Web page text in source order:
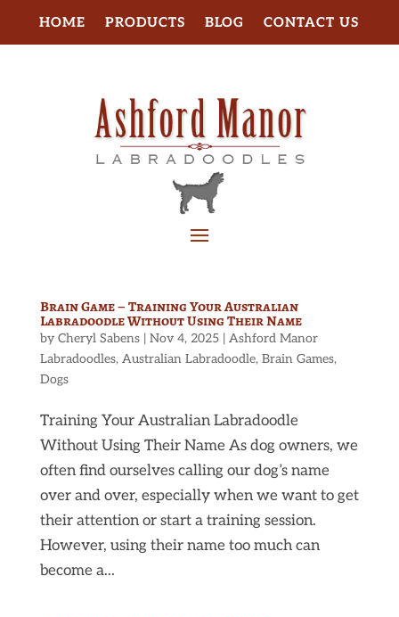
HOME PRODUCTS BLOG CONTACT US
Brain Game – Training Your Australian
Labradoodle Without Using Their Name
by Cheryl Sabens| Nov 4, 2025| Ashford Manor
Labradoodles, Australian Labradoodle, Brain Games,
Dogs
Training Your Australian Labradoodle
Without Using Their Name As dog owners, we
often find ourselves calling our dog’s name
over and over, especially when we want to get
their attention or start a training session.
However, using their name too much can
become a...